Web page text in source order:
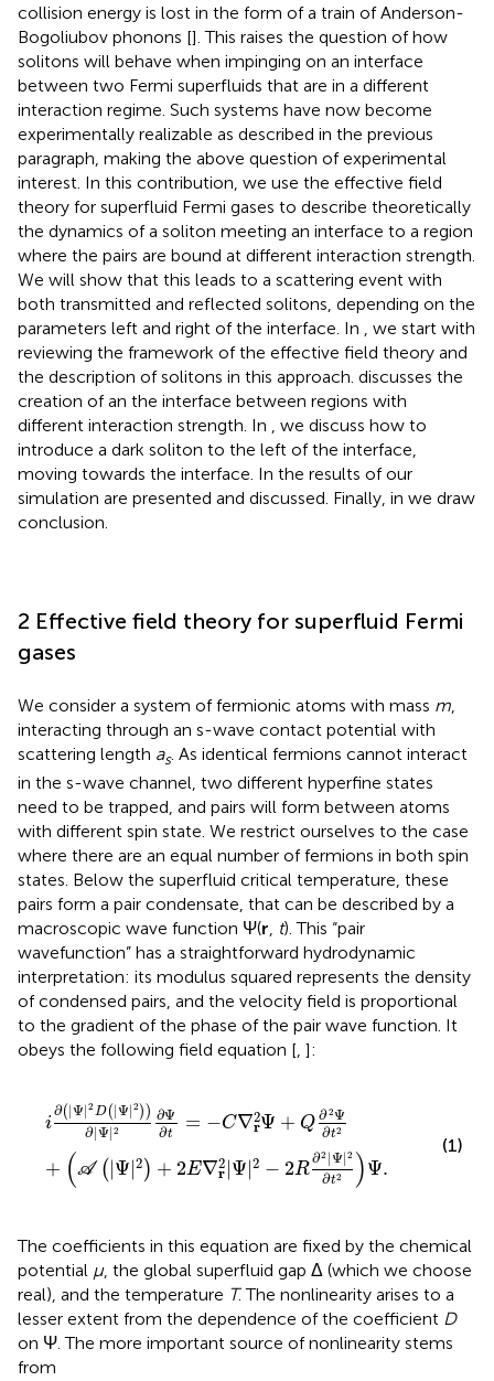
collision energy is lost in the form of a train of Anderson-
Bogoliubov phonons []. This raises the question of how
solitons will behave when impinging on an interface
between two Fermi superfluids that are in a different
interaction regime. Such systems have now become
experimentally realizable as described in the previous
paragraph, making the above question of experimental
interest. In this contribution, we use the effective field
theory for superfluid Fermi gases to describe theoretically
the dynamics of a soliton meeting an interface to a region
where the pairs are bound at different interaction strength.
We will show that this leads to a scattering event with
both transmitted and reflected solitons, depending on the
parameters left and right of the interface. In
, we start with
reviewing the framework of the effective field theory and
the description of solitons in this approach. discusses the
creation of an the interface between regions with
different interaction strength. In
, we discuss how to
introduce a dark soliton to the left of the interface,
moving towards the interface. In the results of our
simulation are presented and discussed. Finally, in we draw
conclusion.
2 Effective field theory for superfluid Fermi
gases
We consider a system of fermionic atoms with mass m
interacting through an s-wave contact potential with
scattering length as. As identical fermions cannot interact
in the s-wave channel, two different hyperfine states
need to be trapped, and pairs will form between atoms
with different spin state. We restrict ourselves to the case
where there are an equal number of fermions in both spin
states. Below the superfluid critical temperature, these
pairs form a pair condensate, that can be described by a
macroscopic wave function Ψ(r t). This “pair
wavefunction” has a straightforward hydrodynamic
interpretation: its modulus squared represents the density
of condensed pairs, and the velocity field is proportional
to the gradient of the phase of the pair wave function. It
obeys the following field equation [ ]:
i
∂( |Ψ|2 D( |Ψ| 2 ) )
∂|Ψ| 2
∂Ψ
∂t = −C∇2
rΨ + Q ∂2Ψ
∂t2
+ (A ( Ψ |2 ) + 2E∇2
r Ψ 2 − 2R
∂2 |Ψ| 2
∂t2 )Ψ.
Ψ|2D|Ψ|2∂ Ψ Ψ+
(1)
The coefficients in this equation are fixed by the chemical
potential μ, the global superfluid gap Δ (which we choose
real), and the temperature T. The nonlinearity arises to a
lesser extent from the dependence of the coefficient D
on Ψ. The more important source of nonlinearity stems
from